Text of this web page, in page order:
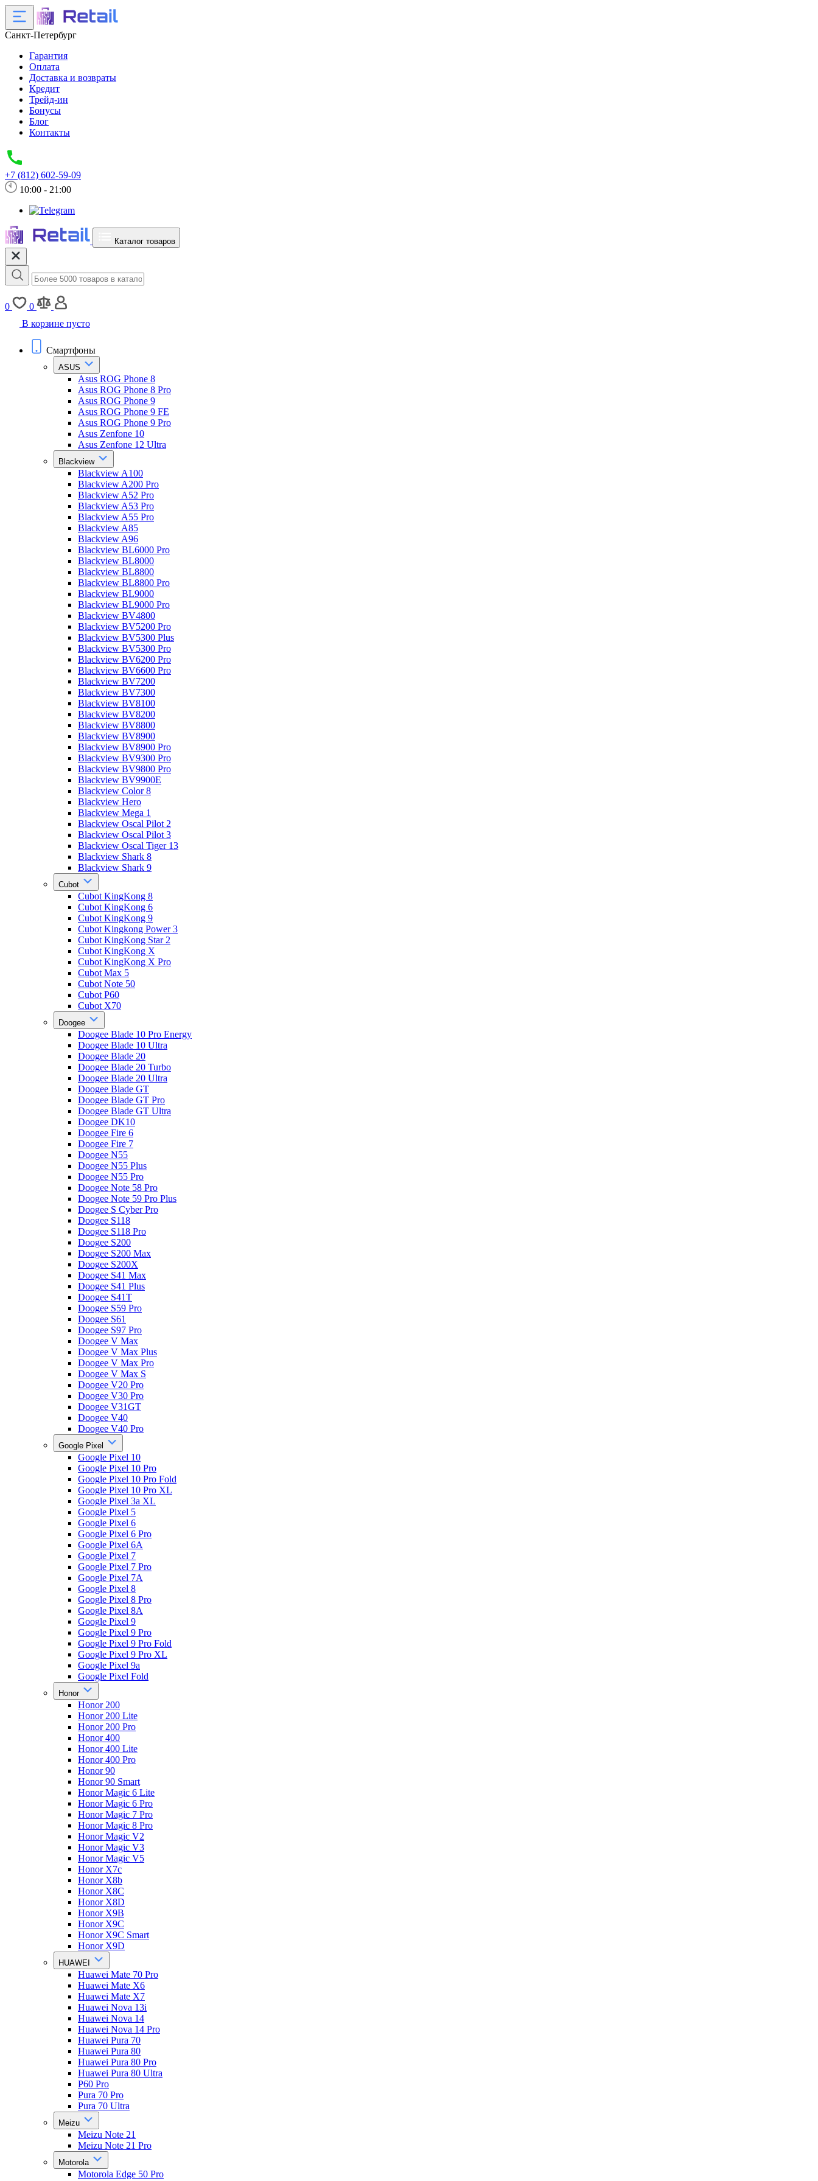
Санкт-Петербург
Гарантия
Оплата
Доставка и возвраты
Кредит
Трейд-ин
Бонусы
Блог
Контакты
+7 (812) 602-59-09
10:00 - 21:00
Каталог товаров
0
0
В корзине пусто
Смартфоны
ASUS
Asus ROG Phone 8
Asus ROG Phone 8 Pro
Asus ROG Phone 9
Asus ROG Phone 9 FE
Asus ROG Phone 9 Pro
Asus Zenfone 10
Asus Zenfone 12 Ultra
Blackview
Blackview A100
Blackview A200 Pro
Blackview A52 Pro
Blackview A53 Pro
Blackview A55 Pro
Blackview A85
Blackview A96
Blackview BL6000 Pro
Blackview BL8000
Blackview BL8800
Blackview BL8800 Pro
Blackview BL9000
Blackview BL9000 Pro
Blackview BV4800
Blackview BV5200 Pro
Blackview BV5300 Plus
Blackview BV5300 Pro
Blackview BV6200 Pro
Blackview BV6600 Pro
Blackview BV7200
Blackview BV7300
Blackview BV8100
Blackview BV8200
Blackview BV8800
Blackview BV8900
Blackview BV8900 Pro
Blackview BV9300 Pro
Blackview BV9800 Pro
Blackview BV9900E
Blackview Color 8
Blackview Hero
Blackview Mega 1
Blackview Oscal Pilot 2
Blackview Oscal Pilot 3
Blackview Oscal Tiger 13
Blackview Shark 8
Blackview Shark 9
Cubot
Cubot KingKong 8
Cubot KingKong 6
Cubot KingKong 9
Cubot Kingkong Power 3
Cubot KingKong Star 2
Cubot KingKong X
Cubot KingKong X Pro
Cubot Max 5
Cubot Note 50
Cubot P60
Cubot X70
Doogee
Doogee Blade 10 Pro Energy
Doogee Blade 10 Ultra
Doogee Blade 20
Doogee Blade 20 Turbo
Doogee Blade 20 Ultra
Doogee Blade GT
Doogee Blade GT Pro
Doogee Blade GT Ultra
Doogee DK10
Doogee Fire 6
Doogee Fire 7
Doogee N55
Doogee N55 Plus
Doogee N55 Pro
Doogee Note 58 Pro
Doogee Note 59 Pro Plus
Doogee S Cyber Pro
Doogee S118
Doogee S118 Pro
Doogee S200
Doogee S200 Max
Doogee S200X
Doogee S41 Max
Doogee S41 Plus
Doogee S41T
Doogee S59 Pro
Doogee S61
Doogee S97 Pro
Doogee V Max
Doogee V Max Plus
Doogee V Max Pro
Doogee V Max S
Doogee V20 Pro
Doogee V30 Pro
Doogee V31GT
Doogee V40
Doogee V40 Pro
Google Pixel
Google Pixel 10
Google Pixel 10 Pro
Google Pixel 10 Pro Fold
Google Pixel 10 Pro XL
Google Pixel 3a XL
Google Pixel 5
Google Pixel 6
Google Pixel 6 Pro
Google Pixel 6A
Google Pixel 7
Google Pixel 7 Pro
Google Pixel 7A
Google Pixel 8
Google Pixel 8 Pro
Google Pixel 8A
Google Pixel 9
Google Pixel 9 Pro
Google Pixel 9 Pro Fold
Google Pixel 9 Pro XL
Google Pixel 9a
Google Pixel Fold
Honor
Honor 200
Honor 200 Lite
Honor 200 Pro
Honor 400
Honor 400 Lite
Honor 400 Pro
Honor 90
Honor 90 Smart
Honor Magic 6 Lite
Honor Magic 6 Pro
Honor Magic 7 Pro
Honor Magic 8 Pro
Honor Magic V2
Honor Magic V3
Honor Magic V5
Honor X7c
Honor X8b
Honor X8C
Honor X8D
Honor X9B
Honor X9C
Honor X9C Smart
Honor X9D
HUAWEI
Huawei Mate 70 Pro
Huawei Mate X6
Huawei Mate X7
Huawei Nova 13i
Huawei Nova 14
Huawei Nova 14 Pro
Huawei Pura 70
Huawei Pura 80
Huawei Pura 80 Pro
Huawei Pura 80 Ultra
P60 Pro
Pura 70 Pro
Pura 70 Ultra
Meizu
Meizu Note 21
Meizu Note 21 Pro
Motorola
Motorola Edge 50 Pro